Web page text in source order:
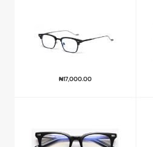
₦17,000.00